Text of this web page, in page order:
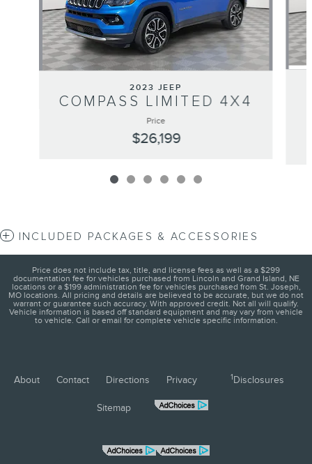
2023 JEEP
COMPASS LIMITED 4X4
Price
$26,199
INCLUDED PACKAGES & ACCESSORIES
Price does not include tax, title, and license fees as well as a $299
documentation fee for vehicles purchased from Lincoln and Grand Island, NE
locations or a $199 administration fee for vehicles purchased from St. Joseph,
MO locations. All pricing and details are believed to be accurate, but we do not
warrant or guarantee such accuracy. With approved credit. Not all will qualify.
Vehicle information is based off standard equipment and may vary from vehicle
to vehicle. Call or email for complete vehicle specific information.
About Contact Directions Privacy 1Disclosures
Sitemap